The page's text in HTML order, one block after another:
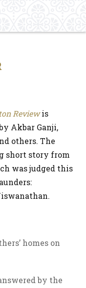
Reviewis
Akbar Ganji,
others. The
short story from
was judged this
homes on
by the